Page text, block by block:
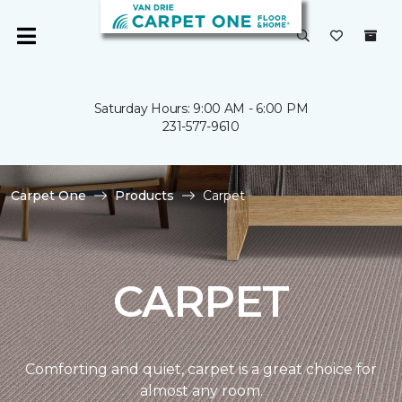
Saturday Hours: 9:00 AM - 6:00 PM
231-577-9610
Carpet One Products Carpet
CARPET
Comforting and quiet, carpet is a great choice for
almost any room.